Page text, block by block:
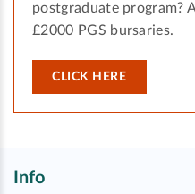
postgraduate program?
£2000 PGS bursaries.
CLICK HERE
Info